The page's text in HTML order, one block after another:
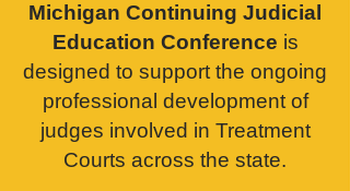
Michigan Continuing Judicial
Education Conference is
designed to support the ongoing
professional development of
judges involved in Treatment
Courts across the state.